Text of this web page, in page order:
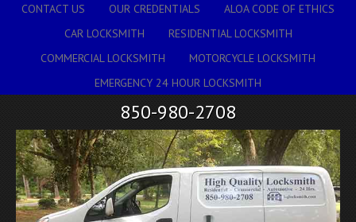
CONTACT US OUR CREDENTIALS
ALOA CODE OF ETHICS
CAR LOCKSMITH
RESIDENTIAL LOCKSMITH
COMMERCIAL LOCKSMITH
MOTORCYCLE LOCKSMITH
EMERGENCY 24 HOUR LOCKSMITH
850-980-2708